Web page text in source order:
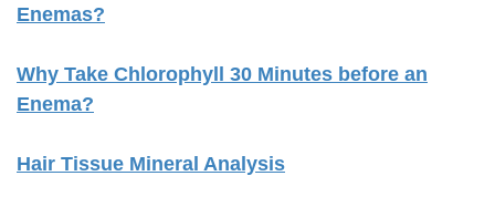
Enemas?
Why Take Chlorophyll 30 Minutes before an
Enema?
Hair Tissue Mineral Analysis